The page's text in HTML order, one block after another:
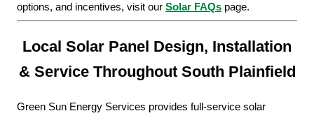
options, and incentives, visit our Solar FAQs page.
Local Solar Panel Design, Installation
& Service Throughout South Plainfield
Green Sun Energy Services provides full-service solar